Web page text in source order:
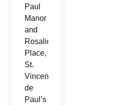
Paul
Manor
and
Rosalie’s
Place,
St.
Vincent
de
Paul’s